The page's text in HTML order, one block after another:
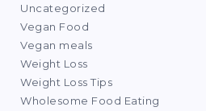
Uncategorized
Vegan Food
Vegan meals
Weight Loss
Weight Loss Tips
Wholesome Food Eating